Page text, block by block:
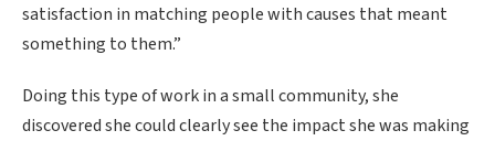
satisfaction in matching people with causes that meant
something to them.”
Doing this type of work in a small community, she
discovered she could clearly see the impact she was making